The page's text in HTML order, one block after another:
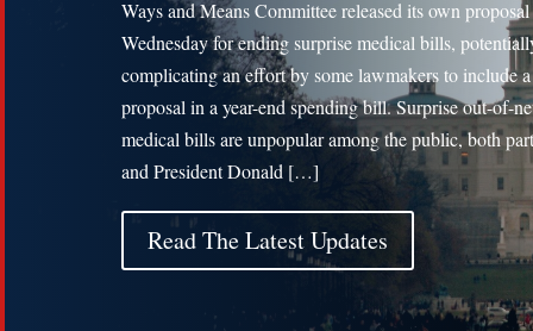
Ways and Means Committee released its own proposal
Wednesday for ending surprise medical bills,
complicating an effort by some lawmakers to include
proposal in a year-end spending bill. Surprise out-of-
medical bills are unpopular among the public, both
and President Donald […]
Read The Latest Updates